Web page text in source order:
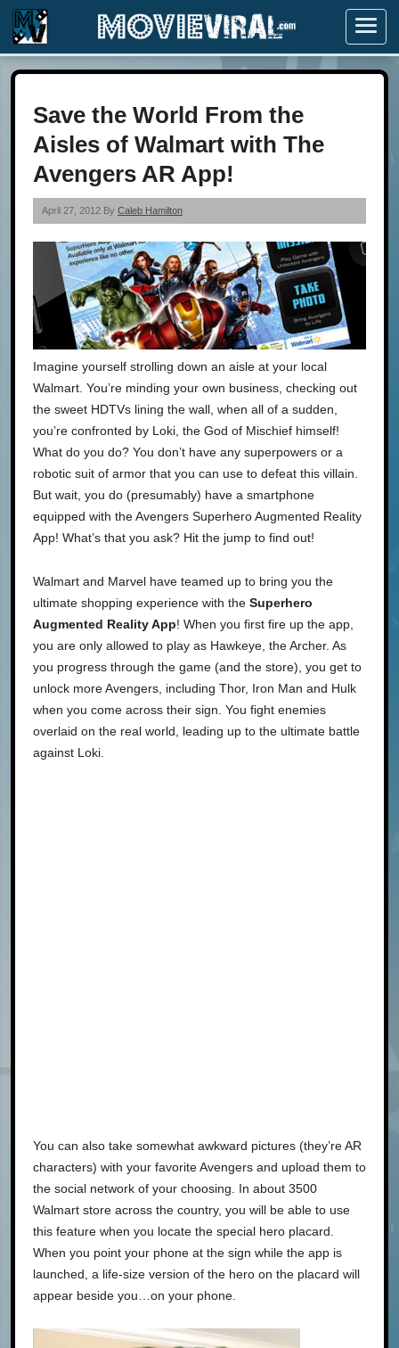
Menu
Save the World From the
Aisles of Walmart with The
Avengers AR App!
April 27, 2012 By Caleb Hamilton
Imagine yourself strolling down an aisle at your local
Walmart. You’re minding your own business, checking out
the sweet HDTVs lining the wall, when all of a sudden,
you’re confronted by Loki, the God of Mischief himself!
What do you do? You don’t have any superpowers or a
robotic suit of armor that you can use to defeat this villain.
But wait, you do (presumably) have a smartphone
equipped with the Avengers Superhero Augmented Reality
App! What’s that you ask? Hit the jump to find out!
Walmart and Marvel have teamed up to bring you the
ultimate shopping experience with the Superhero
Augmented Reality App! When you first fire up the app,
you are only allowed to play as Hawkeye, the Archer. As
you progress through the game (and the store), you get to
unlock more Avengers, including Thor, Iron Man and Hulk
when you come across their sign. You fight enemies
overlaid on the real world, leading up to the ultimate battle
against Loki.
You can also take somewhat awkward pictures (they’re AR
characters) with your favorite Avengers and upload them to
the social network of your choosing. In about 3500
Walmart store across the country, you will be able to use
this feature when you locate the special hero placard.
When you point your phone at the sign while the app is
launched, a life-size version of the hero on the placard will
appear beside you…on your phone.